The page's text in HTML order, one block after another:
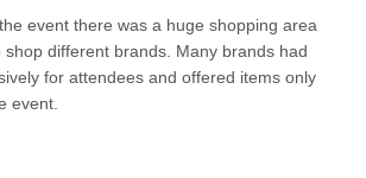
event there was a huge shopping area
different brands. Many brands had
for attendees and offered items only
event.